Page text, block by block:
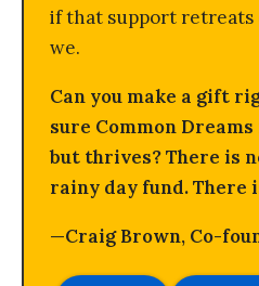
if that support retreats
we.
Can you make a gift
sure Common
but thrives? There is
rainy day fund. There
—Craig Brown, Co-